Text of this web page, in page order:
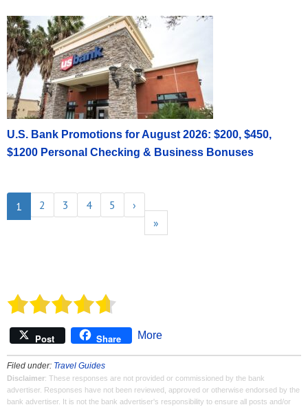
U.S. Bank Promotions for August 2026: $200, $450,
$1200 Personal Checking & Business Bonuses
1 2 3 4 5
›
»
Post Share More
Filed under: Travel Guides
Disclaimer: These responses are not provided or commissioned by the bank
advertiser. Responses have not been reviewed, approved or otherwise endorsed by the
bank advertiser. It is not the bank advertiser's responsibility to ensure all posts and/or